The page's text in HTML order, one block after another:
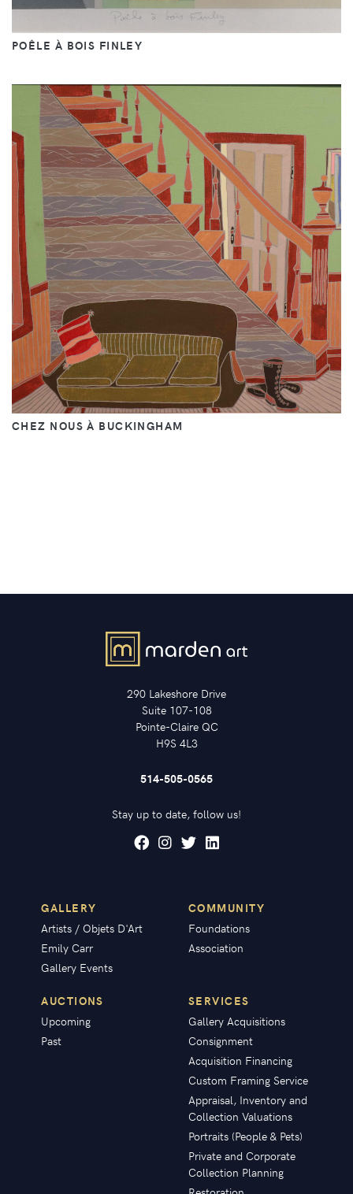
POÊLE À BOIS FINLEY
CHEZ NOUS À BUCKINGHAM
290 Lakeshore Drive
Suite 107-108
Pointe-Claire QC
H9S 4L3
514-505-0565
Stay up to date, follow us!
GALLERY
Artists / Objets D'Art
Emily Carr
Gallery Events
COMMUNITY
Foundations
Association
AUCTIONS
Upcoming
Past
SERVICES
Gallery Acquisitions
Consignment
Acquisition Financing
Custom Framing Service
Appraisal, Inventory and
Collection Valuations
Portraits (People & Pets)
Private and Corporate
Collection Planning